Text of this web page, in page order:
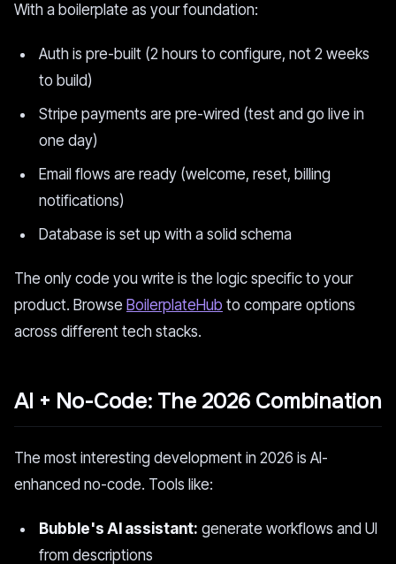
With a boilerplate as your foundation:
Auth is pre-built (2 hours to configure, not 2 weeks
to build)
Stripe payments are pre-wired (test and go live in
one day)
Email flows are ready (welcome, reset, billing
notifications)
Database is set up with a solid schema
The only code you write is the logic specific to your
product. Browse BoilerplateHub to compare options
across different tech stacks.
AI + No-Code: The 2026 Combination
The most interesting development in 2026 is AI-
enhanced no-code. Tools like:
Bubble's AI assistant: generate workflows and UI
from descriptions